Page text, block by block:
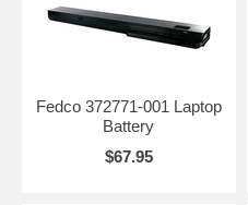
Fedco 372771-001 Laptop
Battery
$67.95